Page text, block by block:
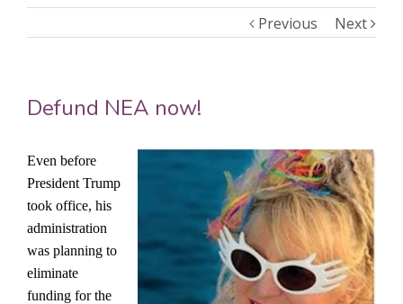
Previous Next
Defund NEA now!
Even before
President Trump
took office, his
administration
was planning to
eliminate
funding for the